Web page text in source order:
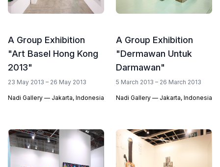
A Group Exhibition
"Art Basel Hong Kong
2013"
23 May 2013 – 26 May 2013
Nadi Gallery — Jakarta, Indonesia
A Group Exhibition
"Dermawan Untuk
Darmawan"
5 March 2013 – 26 March 2013
Nadi Gallery — Jakarta, Indonesia